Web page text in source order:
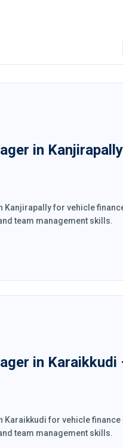
in
Kanjirapally for vehicle
team management skills.
in Karaikkudi
Karaikkudi for vehicle
team management skills.